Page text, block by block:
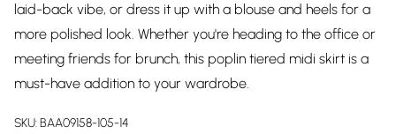
laid-back vibe, or dress it up with a blouse and heels for a
more polished look. Whether you're heading to the office or
meeting friends for brunch, this poplin tiered midi skirt is a
must-have addition to your wardrobe.
SKU:BAA09158-105-14